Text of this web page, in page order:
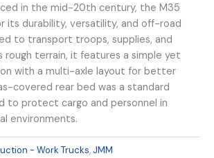
in the mid-20th century, the M35
its durability, versatility, and off-road
to transport troops, supplies, and
rough terrain, it features a simple yet
with a multi-axle layout for better
covered rear bed was a standard
to protect cargo and personnel in
environments.
- Work Trucks, JMM